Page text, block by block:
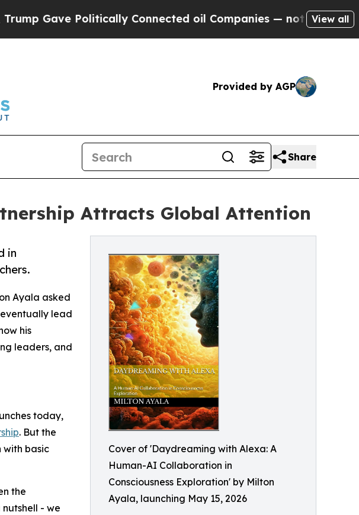
Politically Connected oil Companies — not Taxpayers — the
View all
Provided by AGP
Share
Attracts Global Attention
Cover of 'Daydreaming with Alexa: A
Human-AI Collaboration in
Consciousness Exploration' by Milton
Ayala, launching May 15, 2026
in
Ayala asked
lead
his
leaders, and
today,
. But the
with basic
the
- we